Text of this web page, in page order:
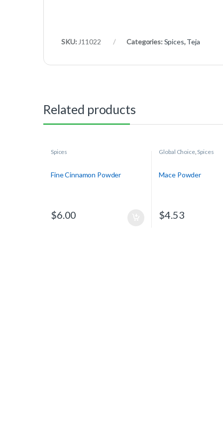
SKU: J11022 Categories: Spices,Teja
Related products
Spices
Fine Cinnamon Powder
$6.00
Global Choice,Spices
Mace Powder
$4.53